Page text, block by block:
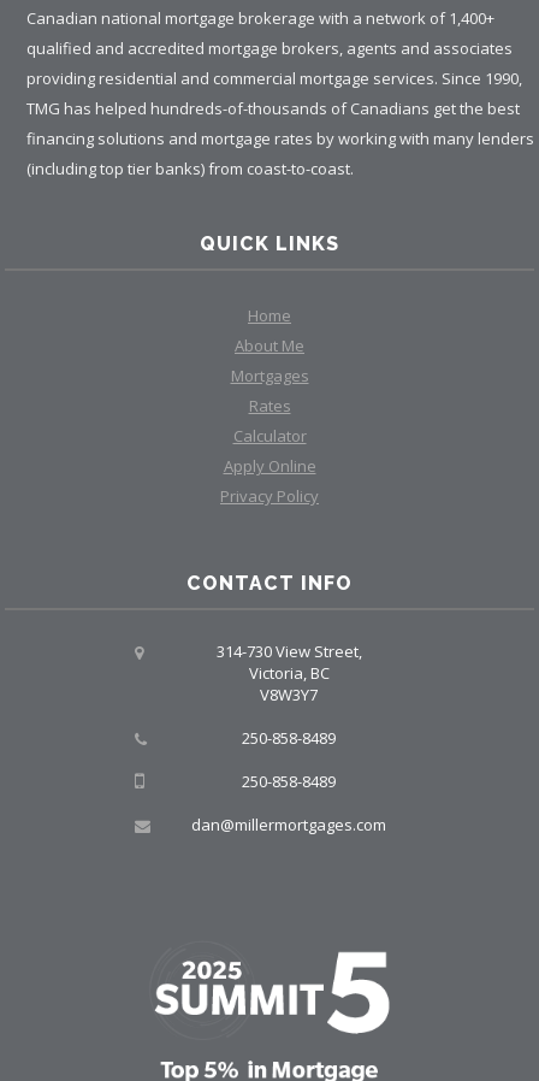
Canadian national mortgage brokerage with a network of 1,400+
qualified and accredited mortgage brokers, agents and associates
providing residential and commercial mortgage services. Since 1990,
TMG has helped hundreds-of-thousands of Canadians get the best
financing solutions and mortgage rates by working with many lenders
(including top tier banks) from coast-to-coast.
QUICK LINKS
Home
About Me
Mortgages
Rates
Calculator
Apply Online
Privacy Policy
CONTACT INFO
314-730 View Street,
Victoria, BC
V8W3Y7
250-858-8489
250-858-8489
dan@millermortgages.com